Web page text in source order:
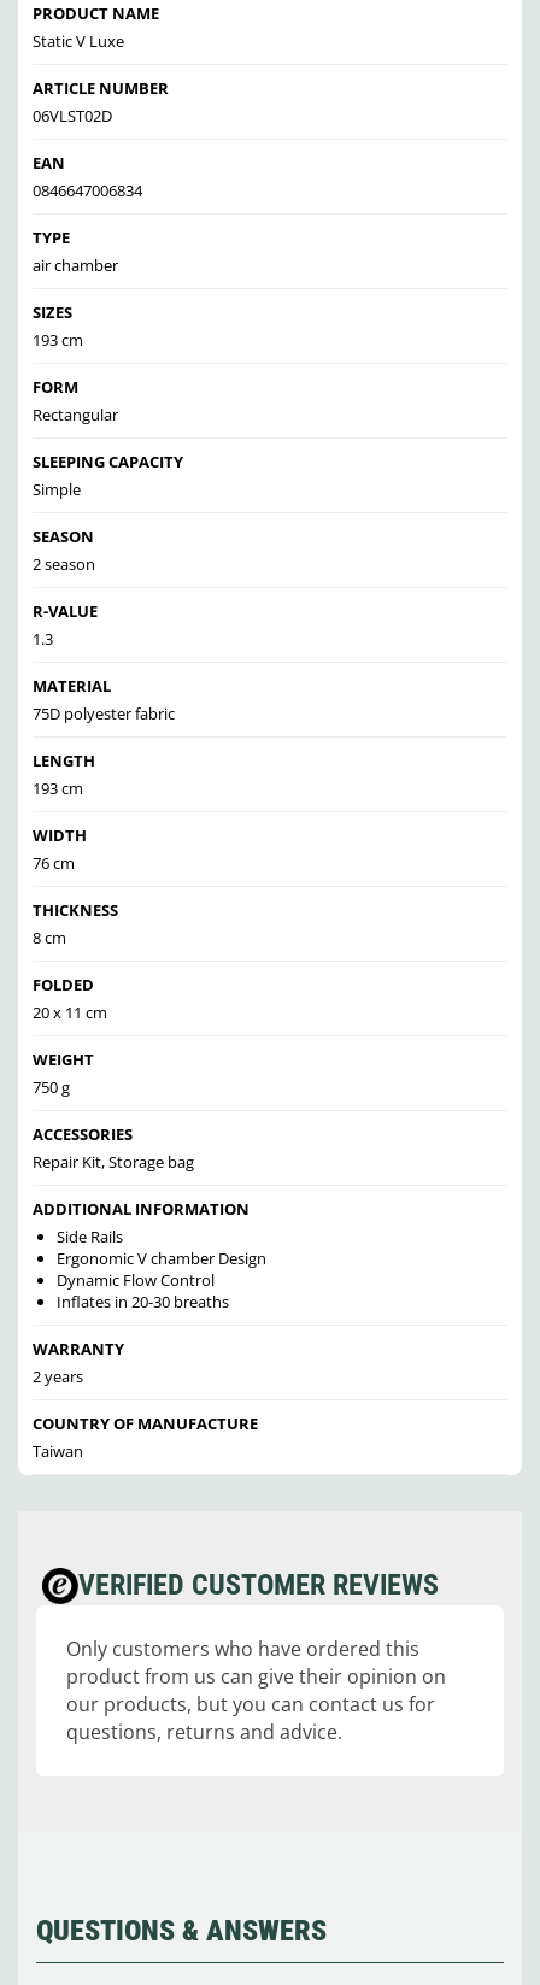
PRODUCT NAME
Static V Luxe
ARTICLE NUMBER
06VLST02D
EAN
0846647006834
TYPE
air chamber
SIZES
193 cm
FORM
Rectangular
SLEEPING CAPACITY
Simple
SEASON
2 season
R-VALUE
1.3
MATERIAL
75D polyester fabric
LENGTH
193 cm
WIDTH
76 cm
THICKNESS
8 cm
FOLDED
20 x 11 cm
WEIGHT
750 g
ACCESSORIES
Repair Kit, Storage bag
ADDITIONAL INFORMATION
Side Rails
Ergonomic V chamber Design
Dynamic Flow Control
Inflates in 20-30 breaths
WARRANTY
2 years
COUNTRY OF MANUFACTURE
Taiwan
VERIFIED CUSTOMER REVIEWS
Only customers who have ordered this
product from us can give their opinion on
our products, but you can contact us for
questions, returns and advice.
QUESTIONS & ANSWERS